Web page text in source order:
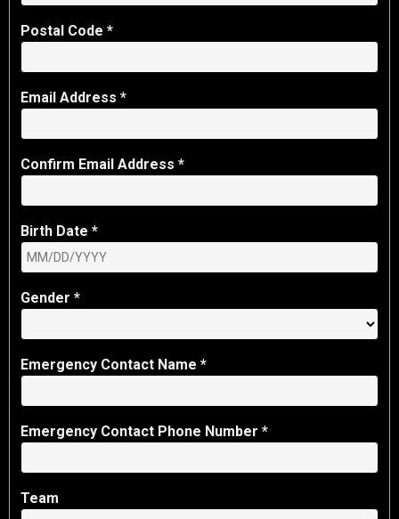
Postal Code *
Email Address *
Confirm Email Address *
Birth Date *
Gender *
Emergency Contact Name *
Emergency Contact Phone Number *
Team